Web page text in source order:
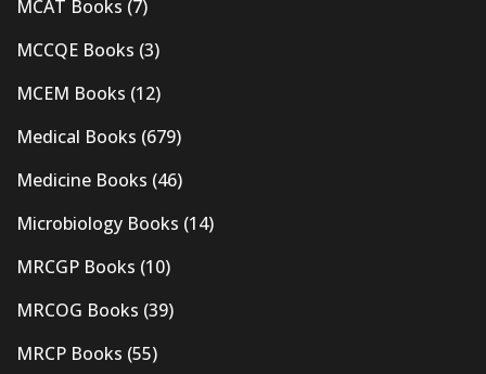
MCAT Books (7)
MCCQE Books (3)
MCEM Books (12)
Medical Books (679)
Medicine Books (46)
Microbiology Books (14)
MRCGP Books (10)
MRCOG Books (39)
MRCP Books (55)